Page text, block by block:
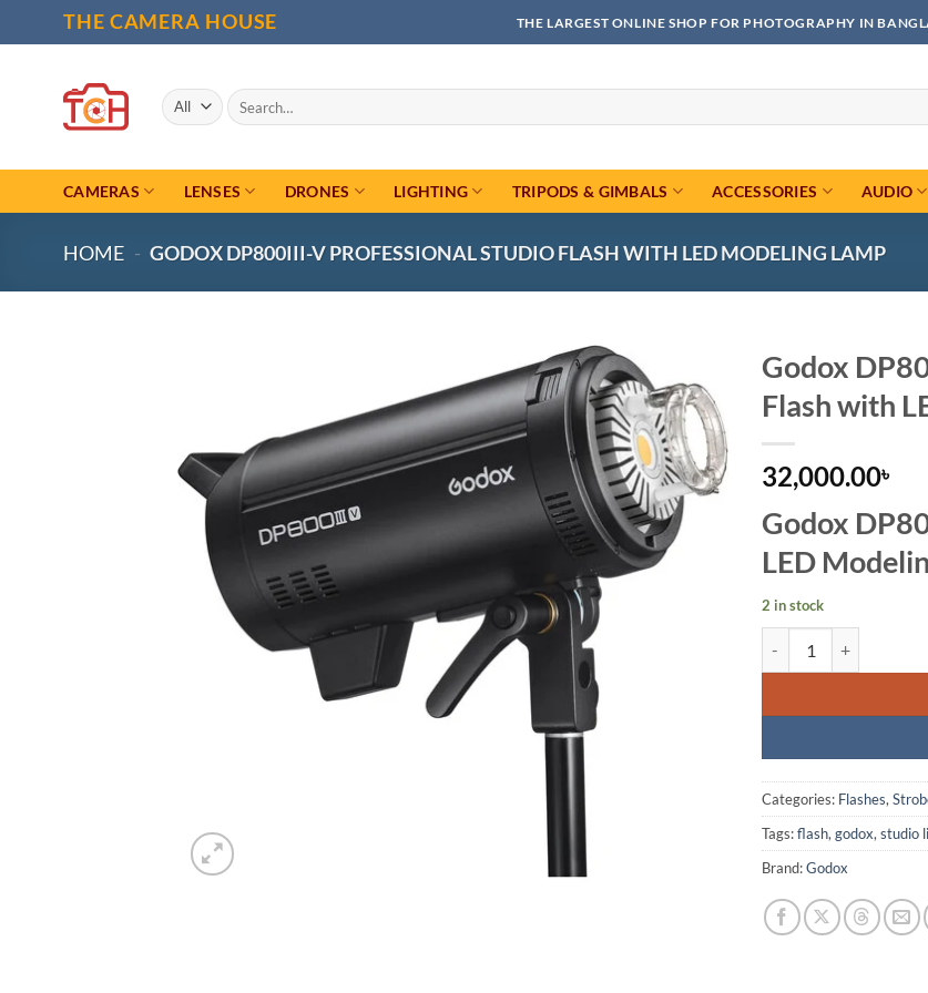
to
THE CAMERA HOUSE THE LARGEST ONLINE SHOP FOR PHOTOGRAPHY IN
Search
for:
CAMERAS LENSES DRONES LIGHTING TRIPODS & GIMBALS ACCESSORIES AUDIO
HOME - GODOX DP800III-V PROFESSIONAL STUDIO FLASH WITH LED MODELING LAMP
Add to
wishlist
Godox
Flash with
32,000.00৳
Godox
LED
2 in stock
Categories: Flashes,
Tags:flash,godox,studio
Brand:Godox